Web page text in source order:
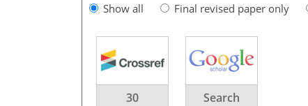
Show all Final revised paper only
30 Search